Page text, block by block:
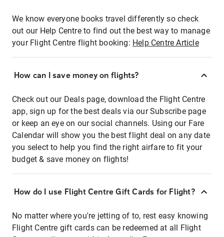
We know everyone books travel differently so check
out our Help Centre to find out the best way to manage
your Flight Centre flight booking: Help Centre Article
How can I save money on flights?
Check out our Deals page, download the Flight Centre
app, sign up for the best deals via our Subscribe page
or keep an eye on our social channels. Using our Fare
Calendar will show you the best flight deal on any date
you select to help you find the right airfare to fit your
budget & save money on flights!
How do I use Flight Centre Gift Cards for Flight?
No matter where you're jetting of to, rest easy knowing
Flight Centre gift cards can be redeemed at all Flight